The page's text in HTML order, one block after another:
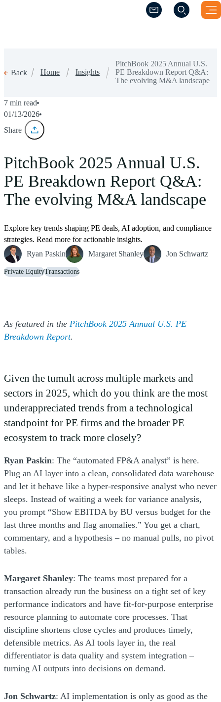
(Opens a new
(Opens a new
Back Home Insights
PitchBook 2025 Annual U.S.
PE Breakdown Report Q&A:
The evolving M&A landscape
7 min read
01/13/2026
Share
PitchBook 2025 Annual U.S.
PE Breakdown Report Q&A:
The evolving M&A landscape
Explore key trends shaping PE deals, AI adoption, and compliance
strategies. Read more for actionable insights.
Ryan Paskin
Margaret Shanley Jon Schwartz
Private EquityTransactions
As featured in the PitchBook 2025 Annual U.S. PE
Breakdown Report(Opens a new window)
.
Given the tumult across multiple markets and
sectors in 2025, which do you think are the most
underappreciated trends from a technological
standpoint for PE firms and the broader PE
ecosystem to track more closely?
Ryan Paskin: The “automated FP&A analyst” is here.
Plug an AI layer into a clean, consolidated data warehouse
and let it behave like a hyper-responsive analyst who never
sleeps. Instead of waiting a week for variance analysis,
you prompt “Show EBITDA by BU versus budget for the
last three months and flag anomalies.” You get a chart,
commentary, and a hypothesis – no manual pulls, no pivot
tables.
Margaret Shanley: The teams most prepared for a
transaction already run the business on a tight set of key
performance indicators and have fit-for-purpose enterprise
resource planning to automate core processes. That
discipline shortens close cycles and produces timely,
defensible metrics. As AI tools layer in, the real
differentiator is data quality and system integration –
turning AI outputs into decisions on demand.
Jon Schwartz: AI implementation is only as good as the